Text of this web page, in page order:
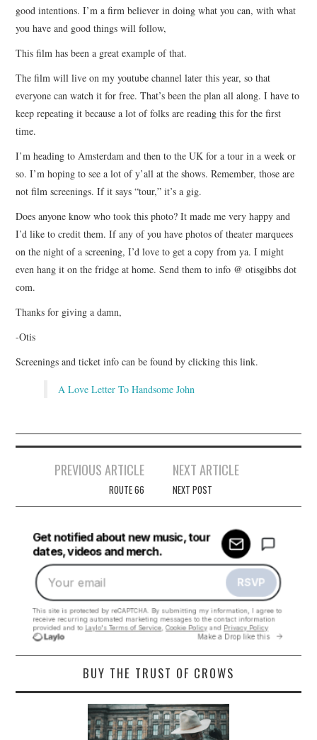
good intentions. I’m a firm believer in doing what you can, with what
you have and good things will follow,
This film has been a great example of that.
The film will live on my youtube channel later this year, so that
everyone can watch it for free. That’s been the plan all along. I have to
keep repeating it because a lot of folks are reading this for the first
time.
I’m heading to Amsterdam and then to the UK for a tour in a week or
so. I’m hoping to see a lot of y’all at the shows. Remember, those are
not film screenings. If it says “tour,” it’s a gig.
Does anyone know who took this photo? It made me very happy and
I’d like to credit them. If any of you have photos of theater marquees
on the night of a screening, I’d love to get a copy from ya. I might
even hang it on the fridge at home. Send them to info @ otisgibbs dot
com.
Thanks for giving a damn,
-Otis
Screenings and ticket info can be found by clicking this link.
A Love Letter To Handsome John
PREVIOUS ARTICLE
ROUTE 66
NEXT ARTICLE
NEXT POST
BUY THE TRUST OF CROWS